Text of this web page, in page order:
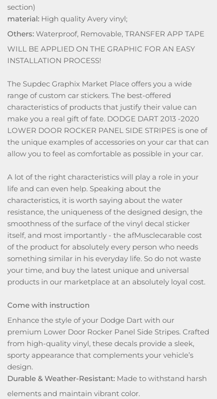
section)
material: High quality Avery vinyl;
Others: Waterproof, Removable, TRANSFER APP TAPE
WILL BE APPLIED ON THE GRAPHIC FOR AN EASY
INSTALLATION PROCESS!
The Supdec Graphix Market Place offers you a wide
range of custom car stickers. The best-offered
characteristics of products that justify their value can
make you a real gift of fate. DODGE DART 2013 -2020
LOWER DOOR ROCKER PANEL SIDE STRIPES is one of
the unique examples of accessories on your car that can
allow you to feel as comfortable as possible in your car.
A lot of the right characteristics will play a role in your
life and can even help. Speaking about the
characteristics, it is worth saying about the water
resistance, the uniqueness of the designed design, the
smoothness of the surface of the vinyl decal sticker
itself, and most importantly - the afMusclecarable cost
of the product for absolutely every person who needs
something similar in his everyday life. So do not waste
your time, and buy the latest unique and universal
products in our marketplace at an absolutely loyal cost.
Come with instruction
Enhance the style of your Dodge Dart with our
premium Lower Door Rocker Panel Side Stripes. Crafted
from high-quality vinyl, these decals provide a sleek,
sporty appearance that complements your vehicle’s
design.
Durable & Weather-Resistant: Made to withstand harsh
elements and maintain vibrant color.